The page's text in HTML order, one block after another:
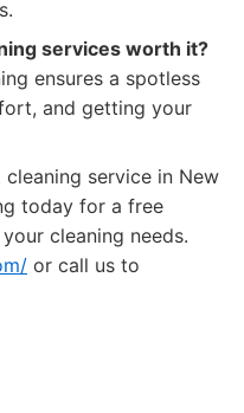
services worth it?
ensures a spotless
and getting your
service in New
today for a free
cleaning needs.
or call us to